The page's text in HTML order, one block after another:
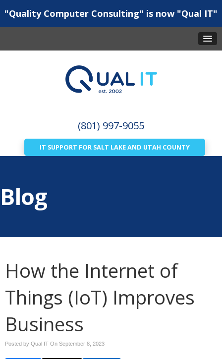
"Quality Computer Consulting" is now "Qual IT"
(801) 997-9055
IT SUPPORT FOR SALT LAKE AND UTAH COUNTY
Blog
How the Internet of
Things (IoT) Improves
Business
Posted by Qual IT On September 8, 2023